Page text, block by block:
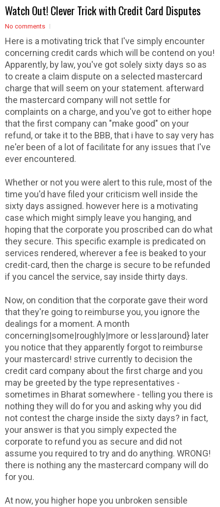
Watch Out! Clever Trick with Credit Card Disputes
No comments
Here is a motivating trick that I've simply encounter
concerning credit cards which will be contend on you!
Apparently, by law, you've got solely sixty days so as
to create a claim dispute on a selected mastercard
charge that will seem on your statement. afterward
the mastercard company will not settle for
complaints on a charge, and you've got to either hope
that the first company can "make good" on your
refund, or take it to the BBB, that i have to say very has
ne'er been of a lot of facilitate for any issues that I've
ever encountered.
Whether or not you were alert to this rule, most of the
time you'd have filed your criticism well inside the
sixty days assigned. however here is a motivating
case which might simply leave you hanging, and
hoping that the corporate you proscribed can do what
they secure. This specific example is predicated on
services rendered, wherever a fee is beaked to your
credit-card, then the charge is secure to be refunded
if you cancel the service, say inside thirty days.
Now, on condition that the corporate gave their word
that they're going to reimburse you, you ignore the
dealings for a moment. A month
concerning|some|roughly|more or less|around} later
you notice that they apparently forgot to reimburse
your mastercard! strive currently to decision the
credit card company about the first charge and you
may be greeted by the type representatives -
sometimes in Bharat somewhere - telling you there is
nothing they will do for you and asking why you did
not contest the charge inside the sixty days? in fact,
your answer is that you simply expected the
corporate to refund you as secure and did not
assume you required to try and do anything. WRONG!
there is nothing any the mastercard company will do
for you.
At now, you higher hope you unbroken sensible